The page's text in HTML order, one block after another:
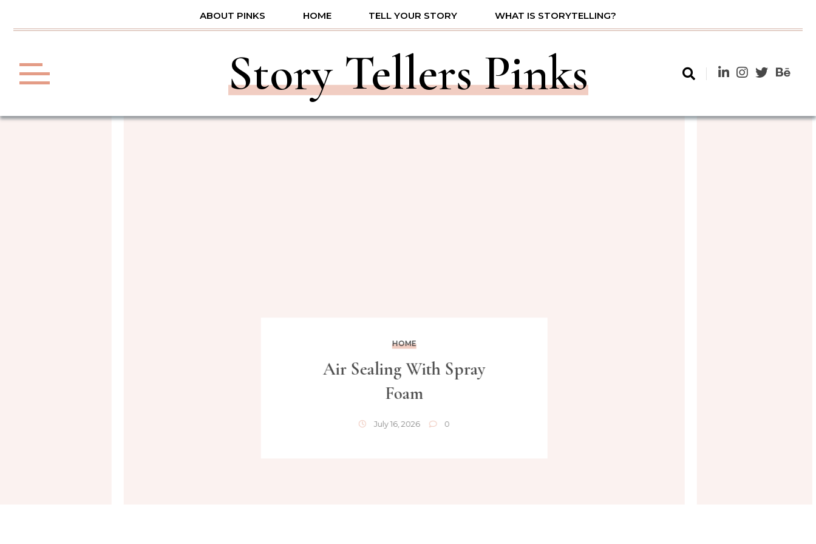
ABOUT PINKS HOME TELL YOUR STORY WHAT IS STORYTELLING?
Story Tellers Pinks
HOME
Air Sealing With Spray
Foam
July 16, 2026 0